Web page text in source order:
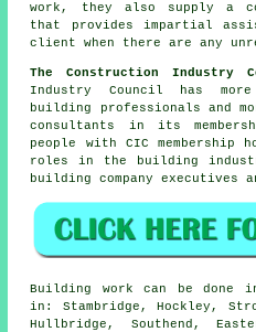
work, they also supply a
that provides impartial
client when there are any
The Construction Industry
Industry Council has
building professionals and
consultants in its
people with CIC
roles in the building
building company executives
Building work can be done
in: Stambridge, Hockley,
Hullbridge, Southend,